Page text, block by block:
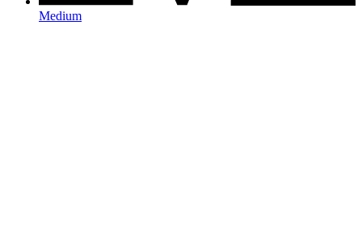
Medium